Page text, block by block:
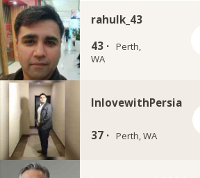
rahulk_43
43 · Perth,
WA
InlovewithPersia
37 · Perth, WA